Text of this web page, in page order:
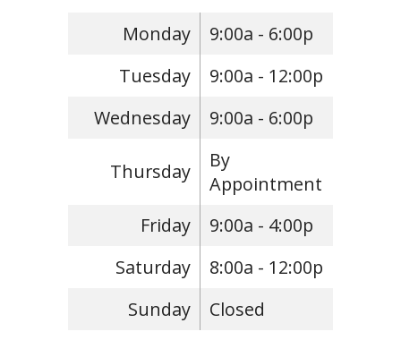
Monday
9:00a - 6:00p
Tuesday
9:00a - 12:00p
Wednesday
9:00a - 6:00p
Thursday
By
Appointment
Friday
9:00a - 4:00p
Saturday
8:00a - 12:00p
Sunday
Closed